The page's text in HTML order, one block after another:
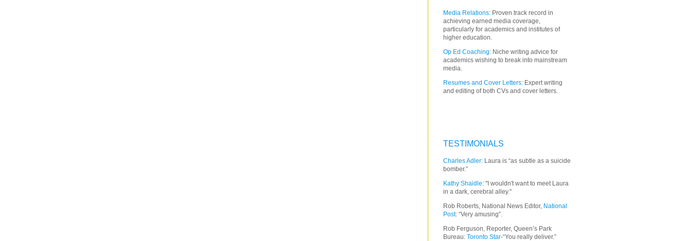
Media Relations: Proven track record in
achieving earned media coverage,
particularly for academics and institutes of
higher education.
Op Ed Coaching: Niche writing advice for
academics wishing to break into mainstream
media.
Resumes and Cover Letters: Expert writing
and editing of both CVs and cover letters.
TESTIMONIALS
Charles Adler: Laura is “as subtle as a suicide
bomber.”
Kathy Shaidle: "I wouldn't want to meet Laura
in a dark, cerebral alley."
Rob Roberts, National News Editor, National
Post: “Very amusing”.
Rob Ferguson, Reporter, Queen’s Park
Bureau: Toronto Star-“You really deliver.”